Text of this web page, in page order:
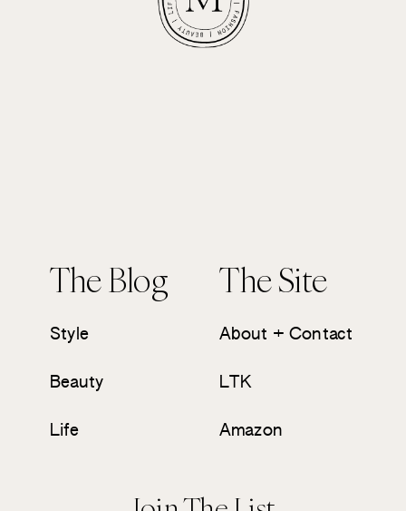
The Blog The Site
Style
Beauty
Life
About + Contact
LTK
Amazon